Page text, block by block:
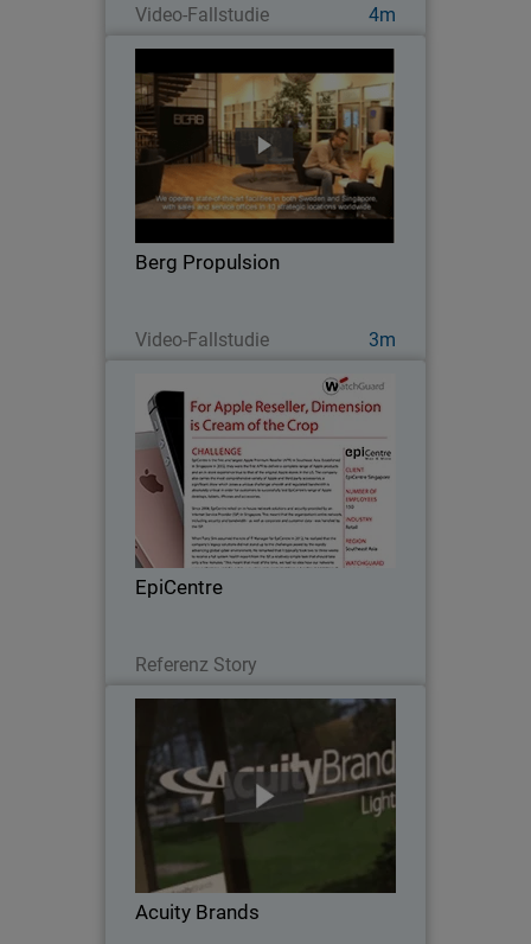
Video-Fallstudie 4m
Berg Propulsion
Video-Fallstudie 3m
After disappointing results with other
network security products, this global
firm switched to WatchGuard to get the
high performance, scalability, easy of
EpiCentre
Referenz Story
EpiCentre
Since 2008, EpiCentre - the first and
largest Apple Premium Reseller in
Southeast Asia - relied on in-house
network solutions and security provided
by an Internet Service Provider (ISP) in
Acuity Brands
Acuity Brands
When Acuity Brands went looking for a
network security solution to protect
their numerous, far-flung independent
offices, with scalability, unified threat
management and one point of